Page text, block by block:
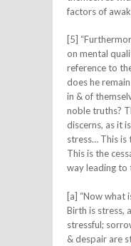
factors of
[5]
on mental
reference to
does he
in & of
noble truths?
discerns, as it
stress… This
This is the
way leading to
[a] “Now what
Birth is stress,
stressful;
& despair are